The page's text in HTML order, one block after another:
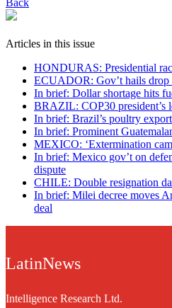
Articles in this issue
HONDURAS: Presidential
ECUADOR: Gov’t hails drop
In brief: Dollar shortage hits
BRAZIL: COP30 president’s
In brief: Brazil’s poultry
In brief: Prominent
MEXICO: ‘Extermination
In brief: Mexico gov’t on
dispute
CHILE: Double resignation
In brief: Milei decree moves
deal
LatinNews
Intelligence Research Ltd.